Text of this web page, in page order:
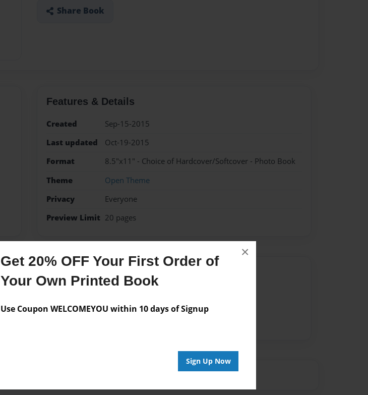
Get 20% OFF Your First Order of
Your Own Printed Book
Use Coupon WELCOMEYOU within 10 days of Signup
Sign Up Now
×
Share Book
Features & Details
Created
Sep-15-2015
Last updated
Oct-19-2015
Format
8.5"x11" - Choice of Hardcover/Softcover - Photo Book
Theme
Open Theme
Privacy
Everyone
Preview Limit 20 pages